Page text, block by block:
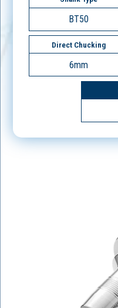
BT50
Direct Chucking
6mm